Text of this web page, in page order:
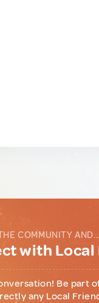
COMMUNITY AND...
with
Be part
any Local